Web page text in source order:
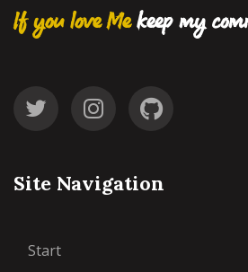
If you love Mekeep my
Site Navigation
Start